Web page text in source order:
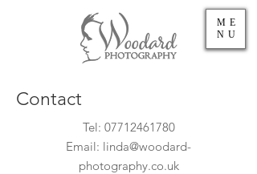
ME
NU
Contact
Tel: 07712461780
Email: linda@woodard-
photography.co.uk